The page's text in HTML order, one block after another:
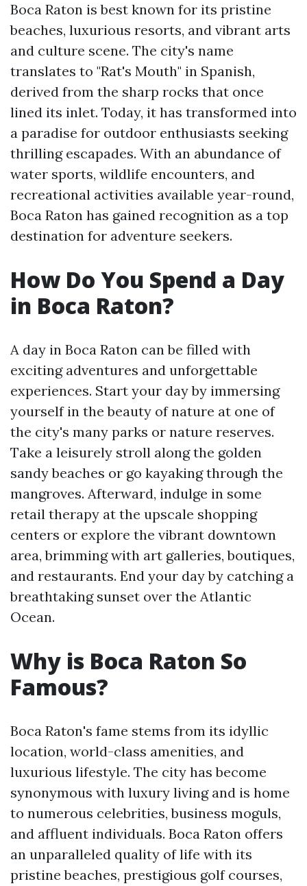
Boca Raton is best known for its pristine
beaches, luxurious resorts, and vibrant arts
and culture scene. The city's name
translates to "Rat's Mouth" in Spanish,
derived from the sharp rocks that once
lined its inlet. Today, it has transformed into
a paradise for outdoor enthusiasts seeking
thrilling escapades. With an abundance of
water sports, wildlife encounters, and
recreational activities available year-round,
Boca Raton has gained recognition as a top
destination for adventure seekers.
How Do You Spend a Day
in Boca Raton?
A day in Boca Raton can be filled with
exciting adventures and unforgettable
experiences. Start your day by immersing
yourself in the beauty of nature at one of
the city's many parks or nature reserves.
Take a leisurely stroll along the golden
sandy beaches or go kayaking through the
mangroves. Afterward, indulge in some
retail therapy at the upscale shopping
centers or explore the vibrant downtown
area, brimming with art galleries, boutiques,
and restaurants. End your day by catching a
breathtaking sunset over the Atlantic
Ocean.
Why is Boca Raton So
Famous?
Boca Raton's fame stems from its idyllic
location, world-class amenities, and
luxurious lifestyle. The city has become
synonymous with luxury living and is home
to numerous celebrities, business moguls,
and affluent individuals. Boca Raton offers
an unparalleled quality of life with its
pristine beaches, prestigious golf courses,